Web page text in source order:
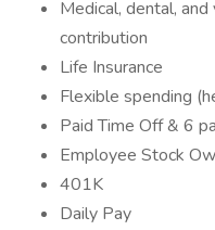
Medical, dental,
contribution
Life Insurance
Flexible spending
Paid Time Off & 6
Employee Stock
401K
Daily Pay